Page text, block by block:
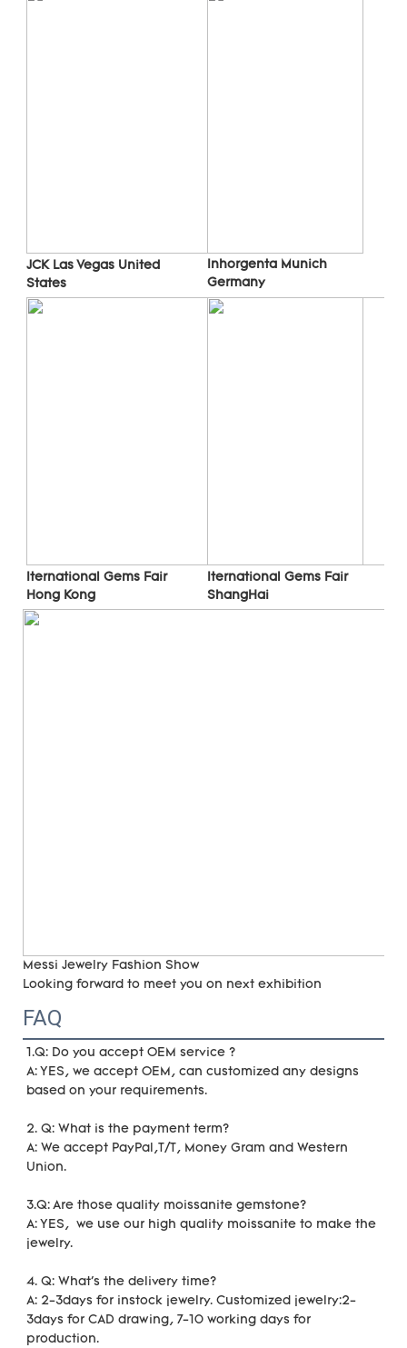
JCK Las Vegas United
States
Germany
Iternational Gems Fair
Hong Kong
Iternational Gems Fair
ShangHai
Messi Jewelry Fashion Show
Looking forward to meet you on next exhibition
FAQ
1.Q: Do you accept OEM service ?
A: YES, we accept OEM, can customized any designs
based on your requirements.
2. Q: What is the payment term?
A: We accept PayPal,T/T, Money Gram and Western
Union.
3.Q: Are those quality moissanite gemstone?
A: YES,  we use our high quality moissanite to make the
jewelry.
4. Q: What's the delivery time?
A: 2-3days for instock jewelry. Customized jewelry:2-
3days for CAD drawing, 7-10 working days for
production.